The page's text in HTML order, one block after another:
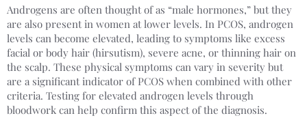
Androgens are often thought of as “male hormones,” but they
are also present in women at lower levels. In PCOS, androgen
levels can become elevated, leading to symptoms like excess
facial or body hair (hirsutism), severe acne, or thinning hair on
the scalp. These physical symptoms can vary in severity but
are a significant indicator of PCOS when combined with other
criteria. Testing for elevated androgen levels through
bloodwork can help confirm this aspect of the diagnosis.